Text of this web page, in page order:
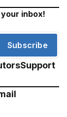
inbox!
Subscribe
Support